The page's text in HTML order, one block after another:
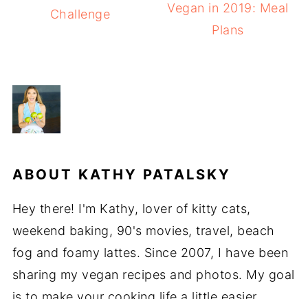
Challenge
Vegan in 2019: Meal
Plans
ABOUT KATHY PATALSKY
Hey there! I'm Kathy, lover of kitty cats,
weekend baking, 90's movies, travel, beach
fog and foamy lattes. Since 2007, I have been
sharing my vegan recipes and photos. My goal